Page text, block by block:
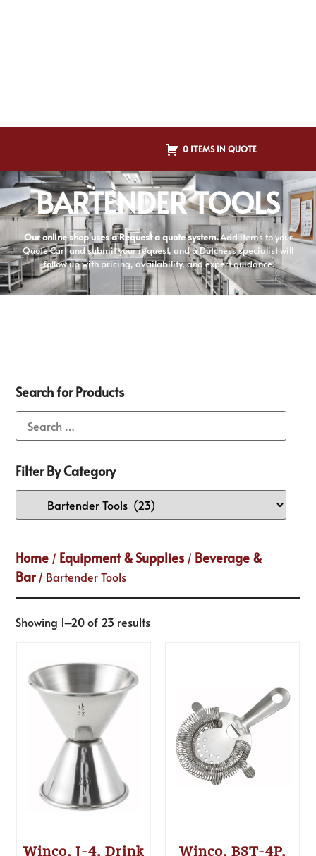
0 ITEMS IN QUOTE
BARTENDER TOOLS
Our online shop uses a Request a quote system.Add items to your
Quote Cart and submit your request, and a Dutchess specialist will
follow up with pricing, availability, and expert guidance.
Search for Products
Filter By Category
Home / Equipment & Supplies / Beverage &
Bar/ Bartender Tools
Showing 1–20 of 23 results
Winco, J-4, Drink
Winco, BST-4P,